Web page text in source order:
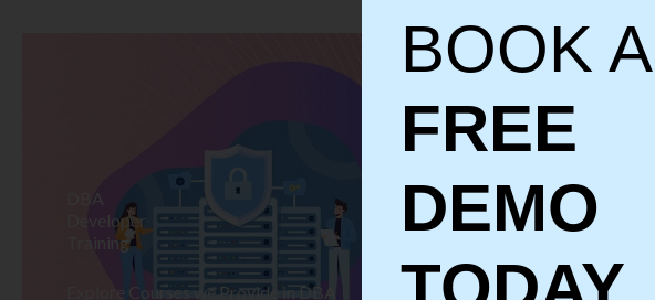
DBA
Developer
Training
Explore Courses we Provide in DBA
Software
Testing
Explore Courses we
BOOK A
FREE
DEMO